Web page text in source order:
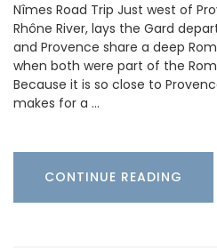
Nîmes Road Trip Just west of
Rhône River, lays the Gard
and Provence share a deep
when both were part of the
Because it is so close to
makes for a …
CONTINUE READING